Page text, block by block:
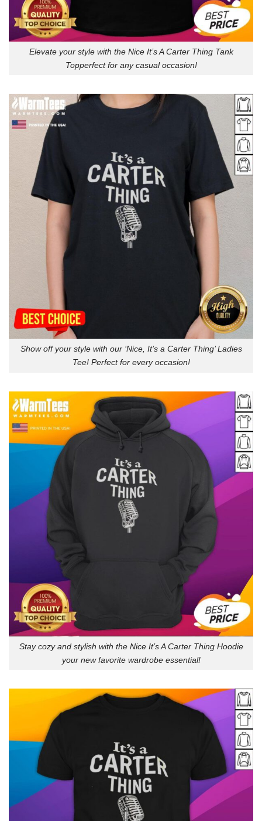
Elevate your style with the Nice It’s A Carter Thing Tank
Topperfect for any casual occasion!
Show off your style with our ‘Nice, It’s a Carter Thing’ Ladies
Tee! Perfect for every occasion!
Stay cozy and stylish with the Nice It’s A Carter Thing Hoodie
your new favorite wardrobe essential!